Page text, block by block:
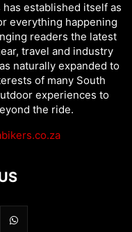
established itself as
everything happening
readers the latest
travel and industry
naturally expanded to
of many South
experiences to
the ride.